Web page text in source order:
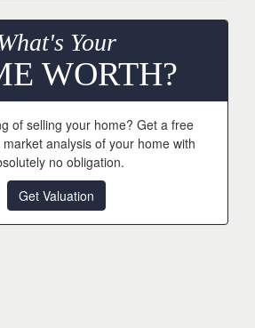
Your
WORTH?
of selling your home? Get a free
analysis of your home with
no obligation.
Get Valuation